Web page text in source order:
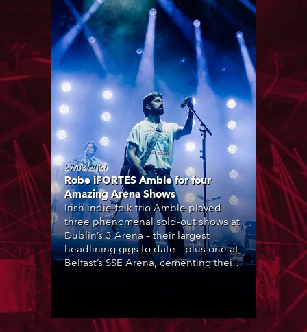
27/03/2026
Robe iFORTES Amble for four
Amazing Arena Shows
Irish indie-folk trio Amble played
three phenomenal sold-out shows at
Dublin’s 3 Arena – their largest
headlining gigs to date – plus one at
Belfast’s SSE Arena, cementing their
lively music scene, complete with
Douglas.